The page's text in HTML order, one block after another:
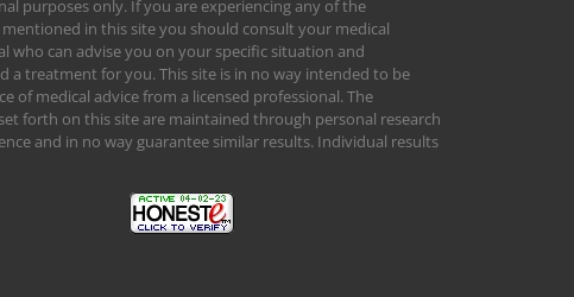
purposes only. If you are experiencing any of the
in this site you should consult your medical
who can advise you on your specific situation and
a treatment for you. This site is in no way intended to be
of medical advice from a licensed professional. The
forth on this site are maintained through personal research
and in no way guarantee similar results. Individual results